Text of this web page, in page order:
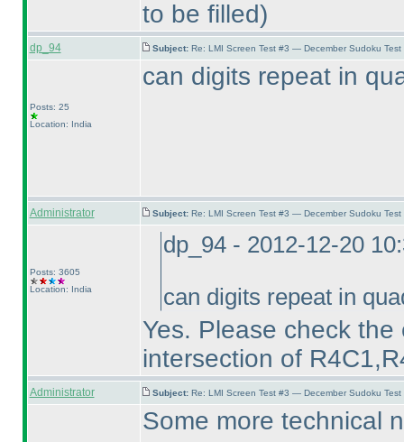
to be filled)
dp_94 Subject: Re: LMI Screen Test #3 — December Sudoku
Posts: 25
Location: India
can digits repeat in
Administrator Subject: Re: LMI Screen Test #3 — December Sudoku
Posts: 3605
Location: India
dp_94 - 2012-12-20
can digits repeat in
Yes. Please check
intersection of
Administrator Subject: Re: LMI Screen Test #3 — December Sudoku
Some more technical